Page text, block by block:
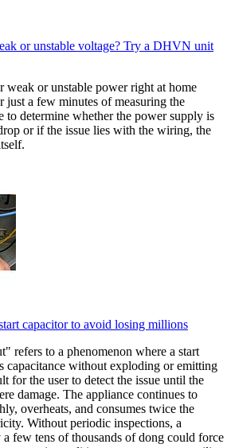
or unstable voltage? Try a DHVN unit
weak or unstable power right at home
just a few minutes of measuring the
to determine whether the power supply is
or if the issue lies with the wiring, the
capacitor to avoid losing millions
refers to a phenomenon where a start
capacitance without exploding or emitting
for the user to detect the issue until the
damage. The appliance continues to
overheats, and consumes twice the
Without periodic inspections, a
few tens of thousands of dong could force